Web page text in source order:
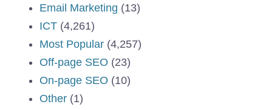
Email Marketing (13)
ICT (4,261)
Most Popular (4,257)
Off-page SEO (23)
On-page SEO (10)
Other (1)